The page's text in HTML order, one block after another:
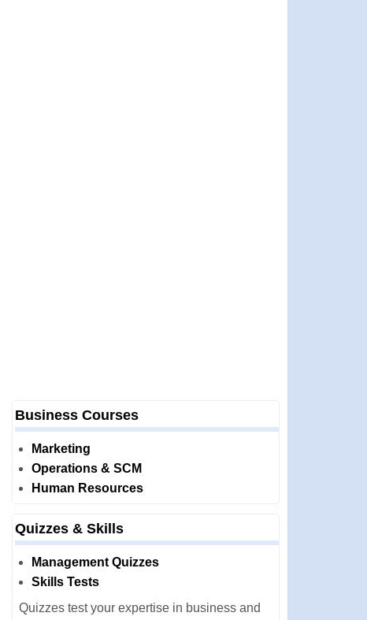
Business Courses
Marketing
Operations & SCM
Human Resources
Quizzes & Skills
Management Quizzes
Skills Tests
Quizzes test your expertise in business and